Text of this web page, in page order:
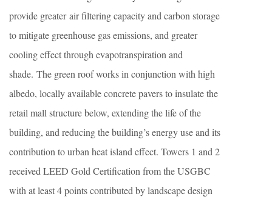
provide greater air filtering capacity and carbon storage
to mitigate greenhouse gas emissions, and greater
cooling effect through evapotranspiration and
shade. The green roof works in conjunction with high
albedo, locally available concrete pavers to insulate the
retail mall structure below, extending the life of the
building, and reducing the building’s energy use and its
contribution to urban heat island effect. Towers 1 and 2
received LEED Gold Certification from the USGBC
with at least 4 points contributed by landscape design